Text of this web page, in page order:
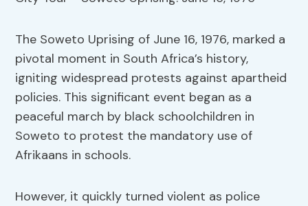
The Soweto Uprising of June 16, 1976, marked a
pivotal moment in South Africa’s history,
igniting widespread protests against apartheid
policies. This significant event began as a
peaceful march by black schoolchildren in
Soweto to protest the mandatory use of
Afrikaans in schools.
However, it quickly turned violent as police